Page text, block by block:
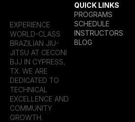
EXPERIENCE
WORLD-CLASS
BRAZILIAN JIU-
JITSU AT CECONI
BJJ IN CYPRESS,
TX. WE ARE
DEDICATED TO
TECHNICAL
EXCELLENCE AND
COMMUNITY
GROWTH.
QUICK LINKS
PROGRAMS
SCHEDULE
INSTRUCTORS
BLOG